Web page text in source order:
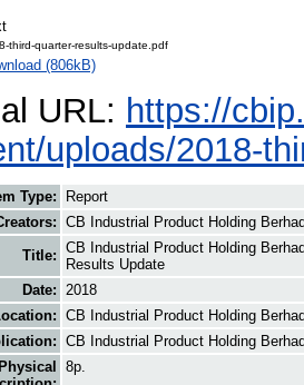
third-quarter-results-update.pdf
(806kB)
URL: https://
uploads/2018-
Type:
Report
CB Industrial Product Holding
Title: CB Industrial Product Holding
Results Update
Date: 2018
CB Industrial Product Holding
CB Industrial Product Holding
Physical
8p.